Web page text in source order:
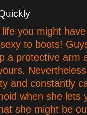
you might
to boots!
a protective arm
and constantly
when she lets
she might be